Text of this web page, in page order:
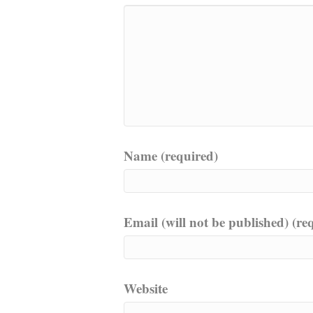
Name (required)
Email (will not be published)
Website